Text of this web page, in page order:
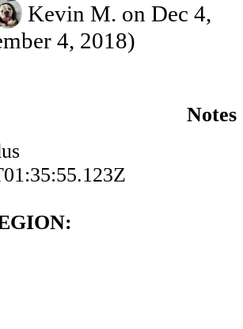
Kevin M. on Dec 4,
4, 2018)
Notes